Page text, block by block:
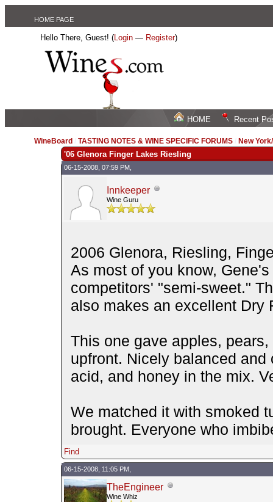
HOME PAGE
Hello There, Guest! (Login — Register)
HOME Recent
WineBoard /TASTING NOTES & WINE SPECIFIC FORUMS New
'06 Glenora Finger Lakes Riesling
06-15-2008, 07:59 PM,
Innkeeper
Wine Guru
2006 Glenora, Riesling,
As most of you know,
competitors' "semi-sweet."
also makes an excellent Dry
This one gave apples,
upfront. Nicely balanced
acid, and honey in the mix.
We matched it with smoked
brought. Everyone who
Find
06-15-2008, 11:05 PM,
TheEngineer
Wine Whiz